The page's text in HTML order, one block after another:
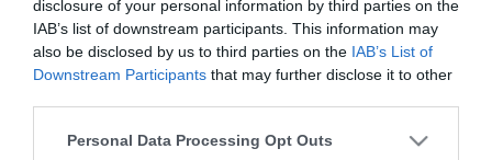
disclosure of your personal information by third parties on the
IAB’s list of downstream participants. This information may
also be disclosed by us to third parties on the IAB’s List of
Downstream Participants that may further disclose it to other
Personal Data Processing Opt Outs